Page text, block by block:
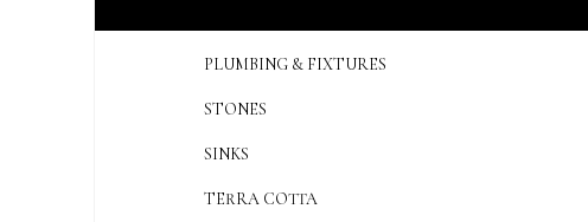
PLUMBING & FIXTURES
STONES
SINKS
TERRA COTTA